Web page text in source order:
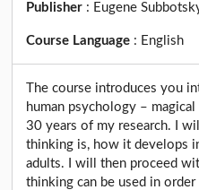
Publisher : Eugene
Course Language : English
The course introduces you
human psychology –
30 years of my research. I
thinking is, how it develops
adults. I will then proceed
thinking can be used in